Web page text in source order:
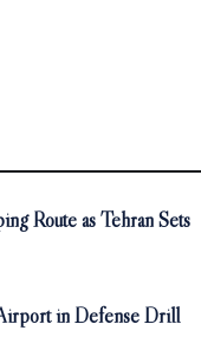
Route as Tehran Sets
in Defense Drill